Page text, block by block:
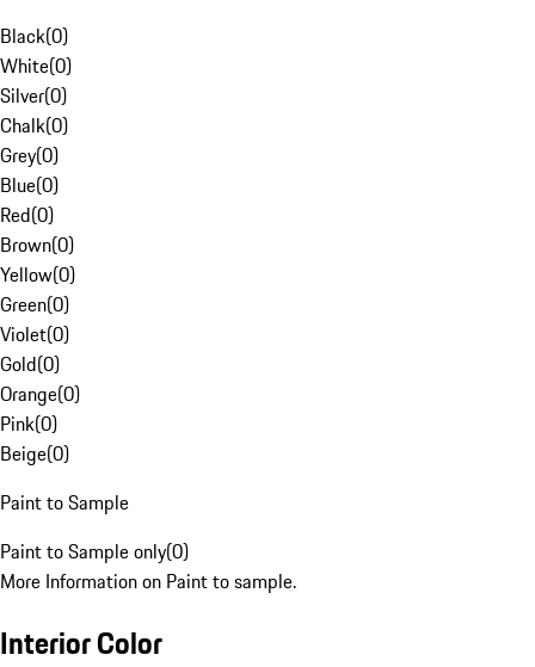
Black(0)
White(0)
Silver(0)
Chalk(0)
Grey(0)
Blue(0)
Red(0)
Brown(0)
Yellow(0)
Green(0)
Violet(0)
Gold(0)
Orange(0)
Pink(0)
Beige(0)
Paint to Sample
Paint to Sample only(0)
More Information on Paint to sample.
Interior Color